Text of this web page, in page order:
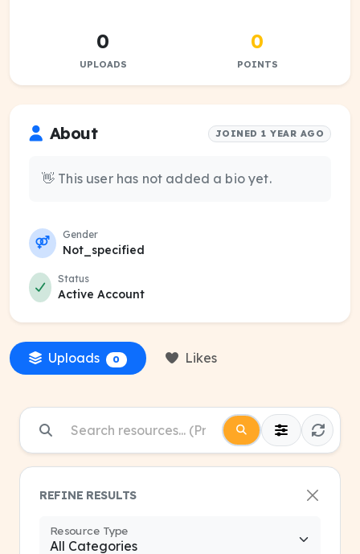
0
UPLOADS
0
POINTS
About JOINED 1 YEAR AGO
👋 This user has not added a bio yet.
Gender
Not_specified
Status
Active Account
Uploads 0 Likes
REFINE RESULTS
Resource Type